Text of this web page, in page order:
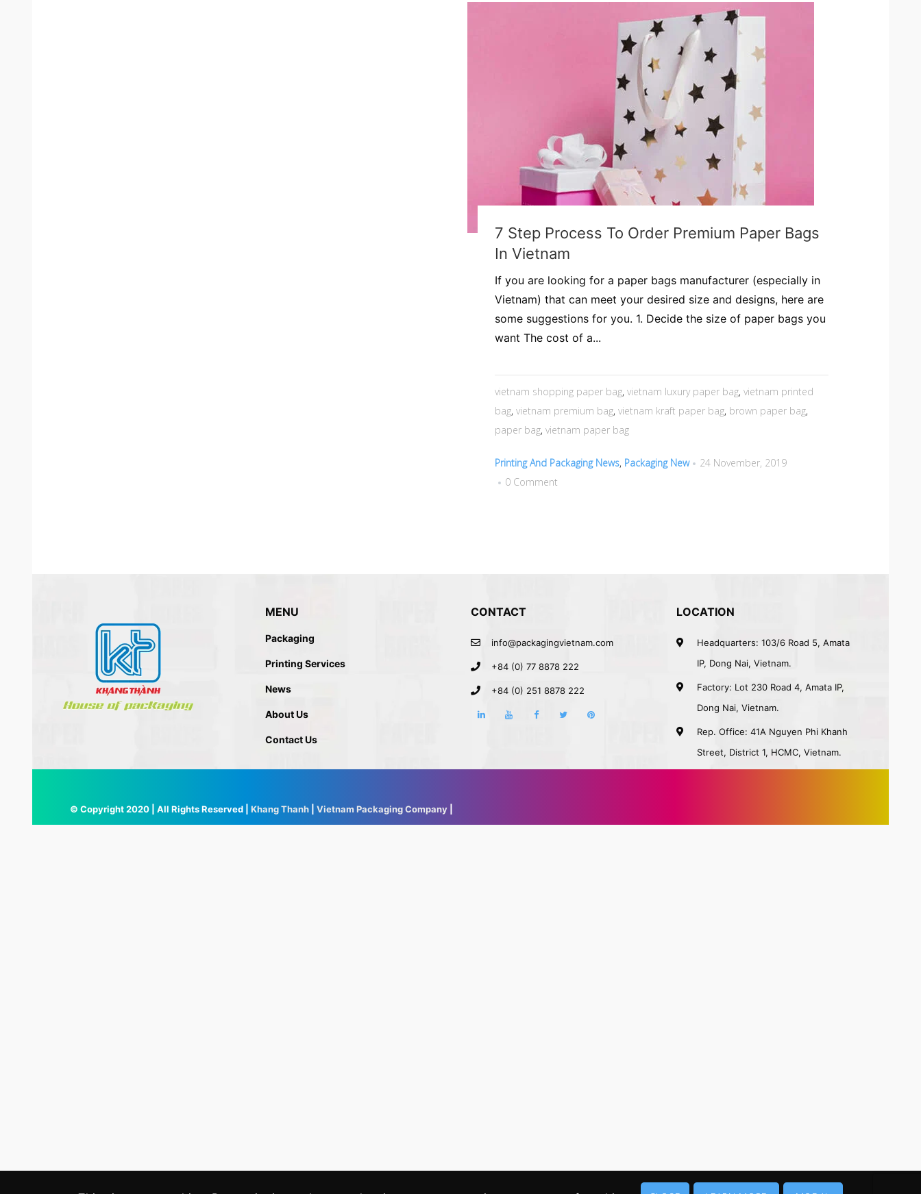
7 Step Process To Order Premium Paper Bags
In Vietnam
If you are looking for a paper bags manufacturer (especially in
Vietnam) that can meet your desired size and designs, here are
some suggestions for you. 1. Decide the size of paper bags you
want The cost of a...
vietnam shopping paper bag, vietnam luxury paper bag, vietnam printed
bag, vietnam premium bag, vietnam kraft paper bag, brown paper bag,
paper bag, vietnam paper bag
Printing And Packaging News, Packaging New
24 November, 2019
0 Comment
MENU
Packaging
Printing Services
News
About Us
Contact Us
CONTACT
info@packagingvietnam.com
+84 (0) 77 8878 222
+84 (0) 251 8878 222
LOCATION
Headquarters: 103/6 Road 5, Amata
IP, Dong Nai, Vietnam.
Factory: Lot 230 Road 4, Amata IP,
Dong Nai, Vietnam.
Rep. Office: 41A Nguyen Phi Khanh
Street, District 1, HCMC, Vietnam.
© Copyright 2020 | All Rights Reserved | Khang Thanh Vietnam Packaging Company